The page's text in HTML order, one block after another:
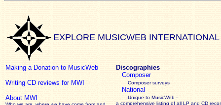
EXPLORE MUSICWEB INTERNATIONAL
Making a Donation to MusicWeb
Writing CD reviews for MWI
About MWI
Discographies
Composer
Composer surveys
National
Unique to MusicWeb -
a comprehensive listing of all LP and CD